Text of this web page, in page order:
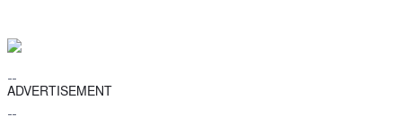
ADVERTISEMENT